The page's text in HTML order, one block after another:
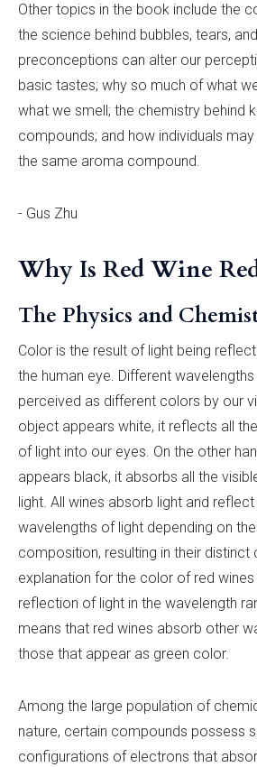
Other topics in the book include the
the science behind bubbles, tears,
preconceptions can alter our
basic tastes; why so much of what
what we smell; the chemistry behind
compounds; and how individuals
the same aroma compound.
- Gus Zhu
Why Is Red Wine
The Physics and
Color is the result of light being
the human eye. Different
perceived as different colors by our
object appears white, it reflects all
of light into our eyes. On the other
appears black, it absorbs all the
light. All wines absorb light and
wavelengths of light depending on
composition, resulting in their distinct
explanation for the color of red
reflection of light in the wavelength
means that red wines absorb other
those that appear as green color.
Among the large population of
nature, certain compounds possess
configurations of electrons that